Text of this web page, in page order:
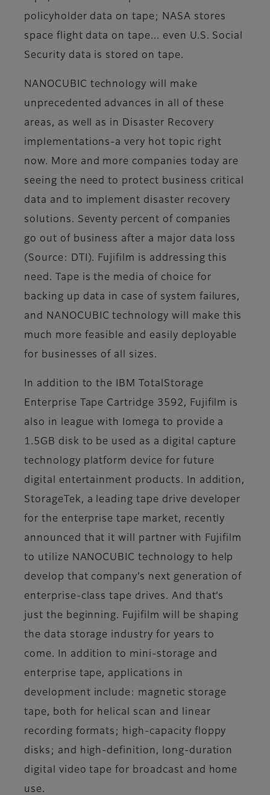
policyholder data on tape; NASA stores
space flight data on tape... even U.S. Social
Security data is stored on tape.
NANOCUBIC technology will make
unprecedented advances in all of these
areas, as well as in Disaster Recovery
implementations-a very hot topic right
now. More and more companies today are
seeing the need to protect business critical
data and to implement disaster recovery
solutions. Seventy percent of companies
go out of business after a major data loss
(Source: DTI). Fujifilm is addressing this
need. Tape is the media of choice for
backing up data in case of system failures,
and NANOCUBIC technology will make this
much more feasible and easily deployable
for businesses of all sizes.
In addition to the IBM TotalStorage
Enterprise Tape Cartridge 3592, Fujifilm is
also in league with Iomega to provide a
1.5GB disk to be used as a digital capture
technology platform device for future
digital entertainment products. In addition,
StorageTek, a leading tape drive developer
for the enterprise tape market, recently
announced that it will partner with Fujifilm
to utilize NANOCUBIC technology to help
develop that company’s next generation of
enterprise-class tape drives. And that’s
just the beginning. Fujifilm will be shaping
the data storage industry for years to
come. In addition to mini-storage and
enterprise tape, applications in
development include: magnetic storage
tape, both for helical scan and linear
recording formats; high-capacity floppy
disks; and high-definition, long-duration
digital video tape for broadcast and home
use.